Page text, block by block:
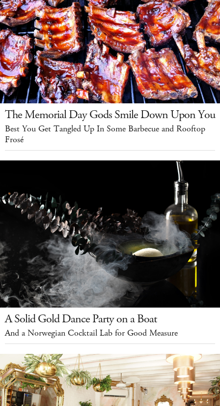
The Memorial Day Gods Smile Down Upon You
Best You Get Tangled Up In Some Barbecue and Rooftop
Frosé
A Solid Gold Dance Party on a Boat
And a Norwegian Cocktail Lab for Good Measure